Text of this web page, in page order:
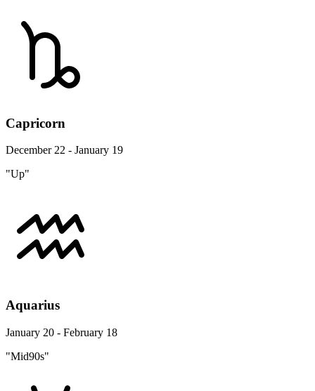
Capricorn
December 22 - January 19
"Up"
Aquarius
January 20 - February 18
"Mid90s"